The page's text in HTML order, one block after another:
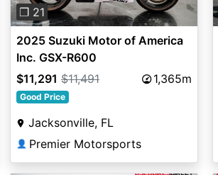
❐ 21
2025 Suzuki Motor of America
Inc. GSX-R600
$11,291 $11,491 1,365m
Good Price
Jacksonville, FL
👤 Premier Motorsports